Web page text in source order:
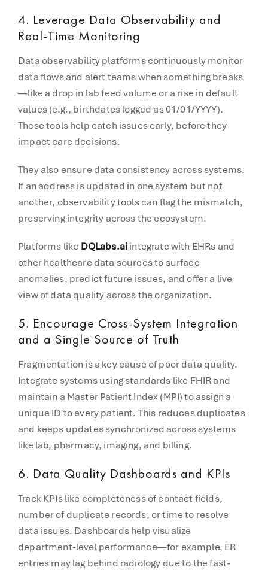
4. Leverage Data Observability and
Real-Time Monitoring
Data observability platforms continuously monitor
data flows and alert teams when something breaks
—like a drop in lab feed volume or a rise in default
values (e.g., birthdates logged as 01/01/YYYY).
These tools help catch issues early, before they
impact care decisions.
They also ensure data consistency across systems.
If an address is updated in one system but not
another, observability tools can flag the mismatch,
preserving integrity across the ecosystem.
Platforms like DQLabs.aiintegrate with EHRs and
other healthcare data sources to surface
anomalies, predict future issues, and offer a live
view of data quality across the organization.
5. Encourage Cross-System Integration
and a Single Source of Truth
Fragmentation is a key cause of poor data quality.
Integrate systems using standards like FHIR and
maintain a Master Patient Index (MPI) to assign a
unique ID to every patient. This reduces duplicates
and keeps updates synchronized across systems
like lab, pharmacy, imaging, and billing.
6. Data Quality Dashboards and KPIs
Track KPIs like completeness of contact fields,
number of duplicate records, or time to resolve
data issues. Dashboards help visualize
department-level performance—for example, ER
entries may lag behind radiology due to the fast-